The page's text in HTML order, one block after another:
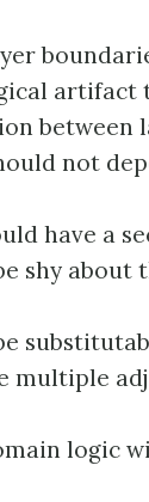
artifact
between
not
have a
shy about
multiple
logic